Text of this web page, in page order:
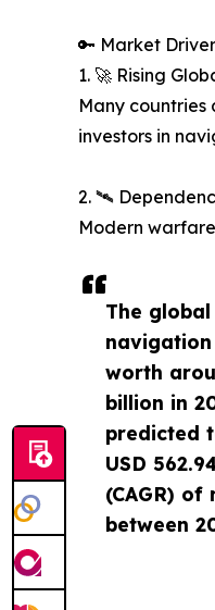
The
worth
billion in
predicted
USD
(CAGR) of
between
🔑 Market
1. 🚀 Rising
Many countries
investors in
2. 🛰️
Modern